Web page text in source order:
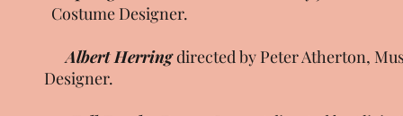
Costume Designer.
Albert Herringdirected by Peter Atherton,
Designer.